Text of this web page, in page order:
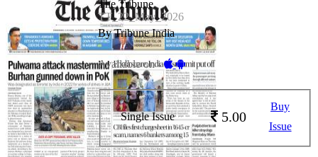
The Tribune
TT_22_May_2026
By Tribune India
Available on -
Single Issue 5.00
Buy
Issue